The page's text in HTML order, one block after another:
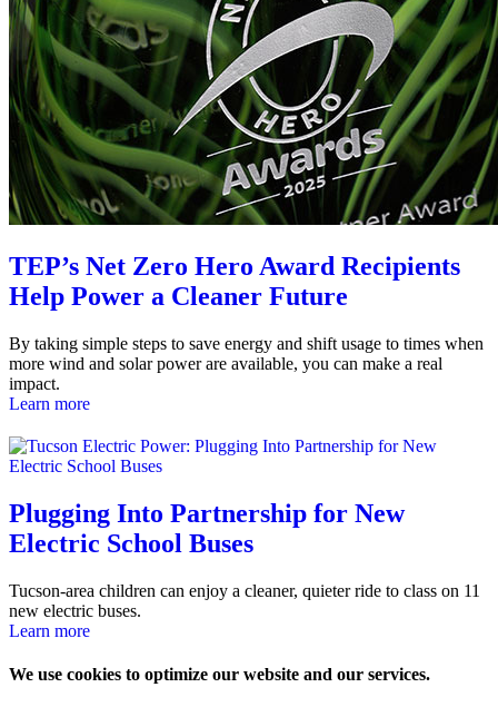
TEP’s Net Zero Hero Award Recipients
Help Power a Cleaner Future
By taking simple steps to save energy and shift usage to times when
more wind and solar power are available, you can make a real
impact.
Learn more
Plugging Into Partnership for New
Electric School Buses
Tucson-area children can enjoy a cleaner, quieter ride to class on 11
new electric buses.
Learn more
We use cookies to optimize our website and our services.